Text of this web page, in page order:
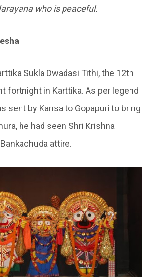
who is peaceful.
Sukla Dwadasi Tithi, the 12th
fortnight in Karttika. As per legend
sent by Kansa to Gopapuri to bring
he had seen Shri Krishna
attire.